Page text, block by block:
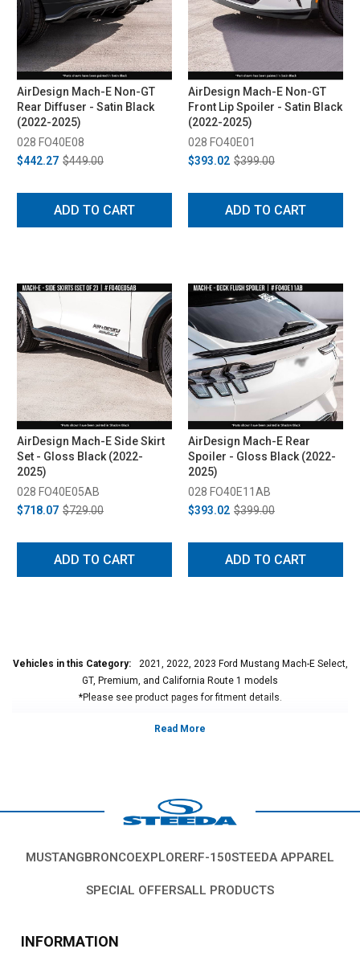
AirDesign Mach-E Non-GT
Rear Diffuser - Satin Black
(2022-2025)
028 FO40E08
$442.27 $449.00
ADD TO CART
AirDesign Mach-E Non-GT
Front Lip Spoiler - Satin Black
(2022-2025)
028 FO40E01
$393.02 $399.00
ADD TO CART
AirDesign Mach-E Side Skirt
Set - Gloss Black (2022-
2025)
028 FO40E05AB
$718.07 $729.00
ADD TO CART
AirDesign Mach-E Rear
Spoiler - Gloss Black (2022-
2025)
028 FO40E11AB
$393.02 $399.00
ADD TO CART
Vehicles in this Category:
2021, 2022, 2023 Ford Mustang Mach-E Select,
GT, Premium, and California Route 1 models
*Please see product pages for fitment details.
MUSTANGBRONCOEXPLORERF-150STEEDA APPAREL
SPECIAL OFFERSALL PRODUCTS
INFORMATION